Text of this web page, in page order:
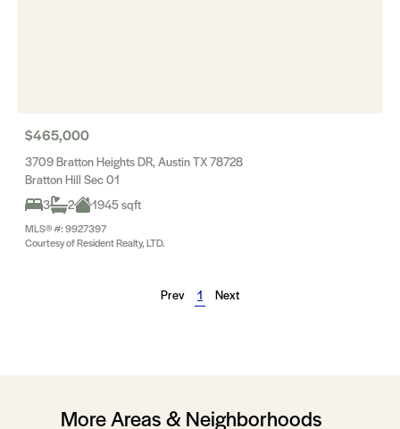
$465,000
3709 Bratton Heights DR, Austin TX 78728
Bratton Hill Sec 01
3
2 1945 sqft
MLS® #: 9927397
Courtesy of Resident Realty, LTD.
Prev 1 Next
More Areas & Neighborhoods